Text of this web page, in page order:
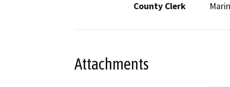
County Clerk
Marin
Attachments